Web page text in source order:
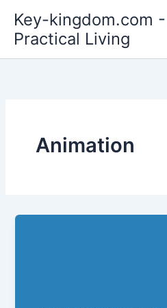
content
Key-kingdom.com
Practical Living
Animation